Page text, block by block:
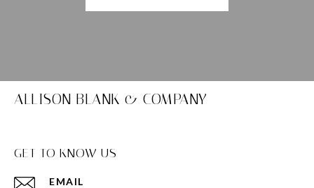
ALLISON BLANK & COMPANY
GET TO KNOW US
EMAIL